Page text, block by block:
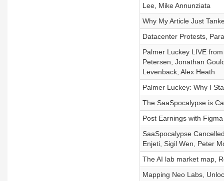
Lee, Mike Annunziata
Why My Article Just
Datacenter Protests,
Palmer Luckey LIVE
Petersen, Jonathan
Levenback, Alex Heath
Palmer Luckey: Why I
The SaaSpocalypse is
Post Earnings with
SaaSpocalypse
Enjeti, Sigil Wen, Peter
The AI lab market map,
Mapping Neo Labs,